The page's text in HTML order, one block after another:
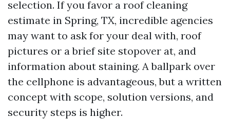
selection. If you favor a roof cleaning
estimate in Spring, TX, incredible agencies
may want to ask for your deal with, roof
pictures or a brief site stopover at, and
information about staining. A ballpark over
the cellphone is advantageous, but a written
concept with scope, solution versions, and
security steps is higher.